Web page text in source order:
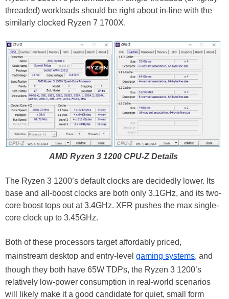
threaded) workloads should be right about in-line with the
similarly clocked Ryzen 7 1700X.
AMD Ryzen 3 1200 CPU-Z Details
The Ryzen 3 1200’s default clocks are decidedly lower. Its
base and all-boost clocks are both only 3.1GHz, and its two-
core boost tops out at 3.4GHz. XFR pushes the max single-
core clock up to 3.45GHz.
Both of these processors target affordably priced,
mainstream desktop and entry-level gaming systems, and
though they both have 65W TDPs, the Ryzen 3 1200’s
relatively low-power consumption in real-world scenarios
will likely make it a good candidate for quiet, small form